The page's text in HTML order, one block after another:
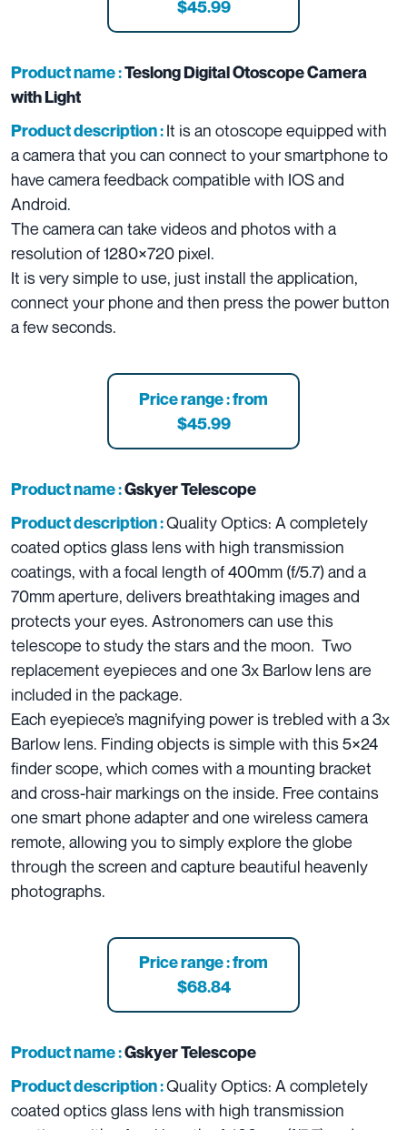
$45.99
Product name :Teslong Digital Otoscope Camera
with Light
Product description :It is an otoscope equipped with
a camera that you can connect to your smartphone to
have camera feedback compatible with IOS and
Android.
The camera can take videos and photos with a
resolution of 1280×720 pixel.
It is very simple to use, just install the application,
connect your phone and then press the power button
a few seconds.
Price range : from
$45.99
Product name :Gskyer Telescope
Product description :Quality Optics: A completely
coated optics glass lens with high transmission
coatings, with a focal length of 400mm (f/5.7) and a
70mm aperture, delivers breathtaking images and
protects your eyes. Astronomers can use this
telescope to study the stars and the moon. Two
replacement eyepieces and one 3x Barlow lens are
included in the package.
Each eyepiece’s magnifying power is trebled with a 3x
Barlow lens. Finding objects is simple with this 5×24
finder scope, which comes with a mounting bracket
and cross-hair markings on the inside. Free contains
one smart phone adapter and one wireless camera
remote, allowing you to simply explore the globe
through the screen and capture beautiful heavenly
photographs.
Price range : from
$68.84
Product name :Gskyer Telescope
Product description :Quality Optics: A completely
coated optics glass lens with high transmission